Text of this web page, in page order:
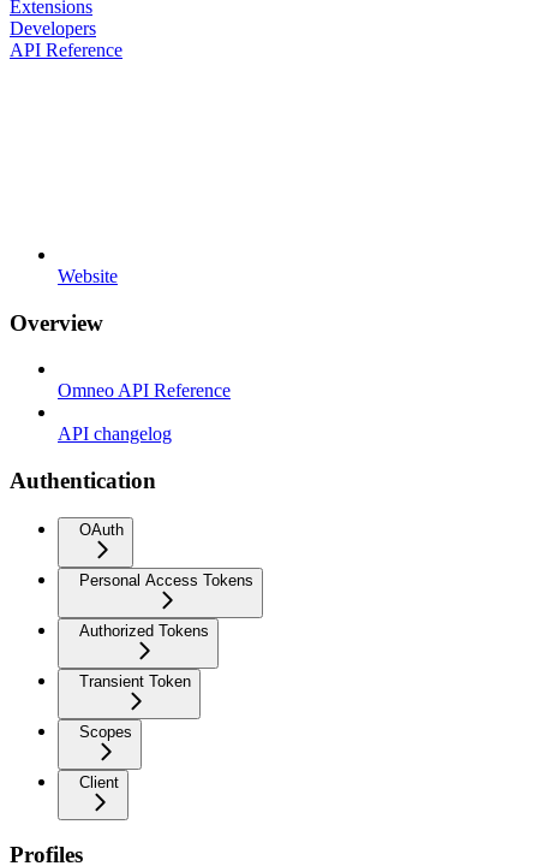
Extensions
Developers
API Reference
Website
Overview
Omneo API Reference
API changelog
Authentication
OAuth
Personal Access Tokens
Authorized Tokens
Transient Token
Scopes
Client
Profiles